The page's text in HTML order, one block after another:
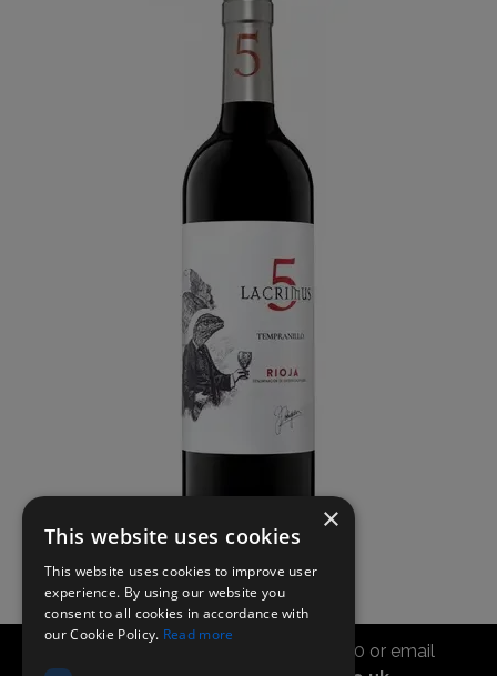
Call the sales office on 01747 827030 or email
×
This website uses cookies
This website uses cookies to improve user
experience. By using our website you
consent to all cookies in accordance with
our Cookie Policy. Read more